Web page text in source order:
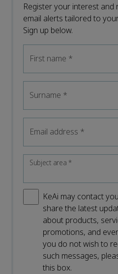
Register your interest and
email alerts tailored to
Sign up below.
First name *
Surname *
Email address *
Subject area*
KeAi may contact
share the latest
about products,
promotions, and
you do not wish to
such messages,
this box.